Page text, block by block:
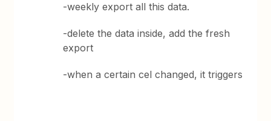
-weekly export all this data.
-delete the data inside, add the fresh
export
-when a certain cel changed, it triggers